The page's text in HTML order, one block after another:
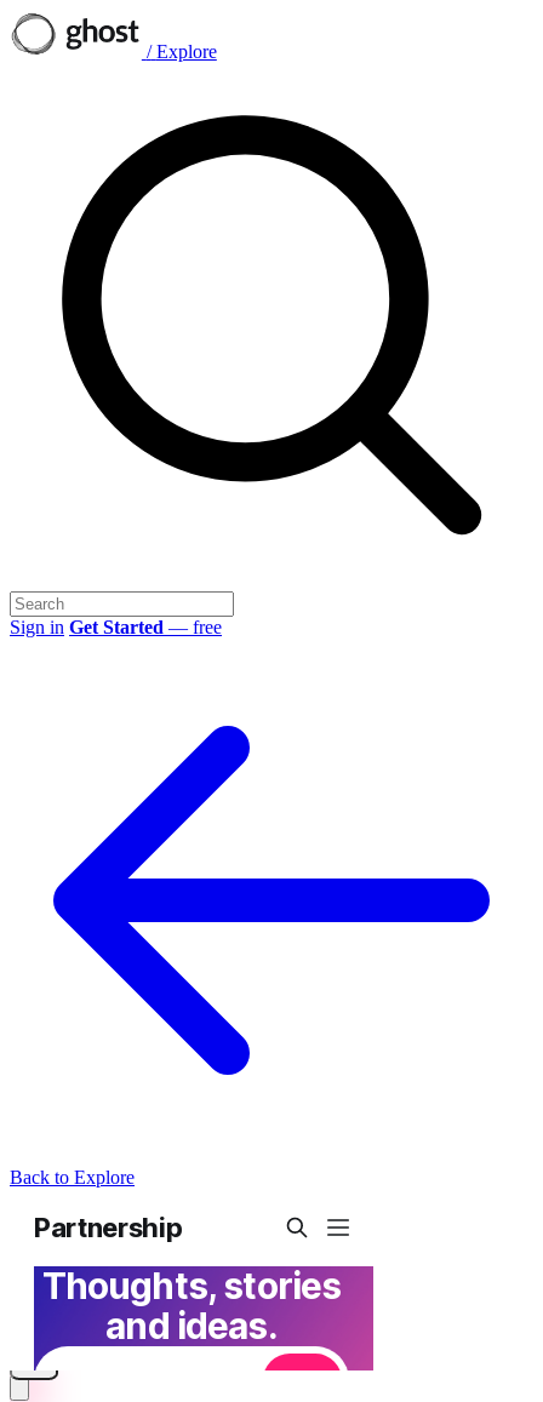
/ Explore
Sign in Get Started — free
Back to Explore